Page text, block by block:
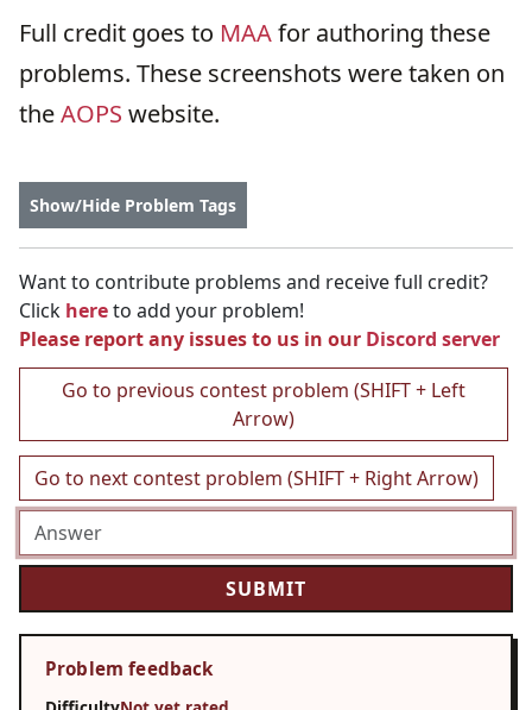
Full credit goes to MAAfor authoring these
problems. These screenshots were taken on
theAOPS website.
Show/Hide Problem Tags
Want to contribute problems and receive full credit?
Click hereto add your problem!
Please report any issues to us in our Discord server
Go to previous contest problem (SHIFT + Left
Arrow)
Go to next contest problem (SHIFT + Right Arrow)
Problem feedback